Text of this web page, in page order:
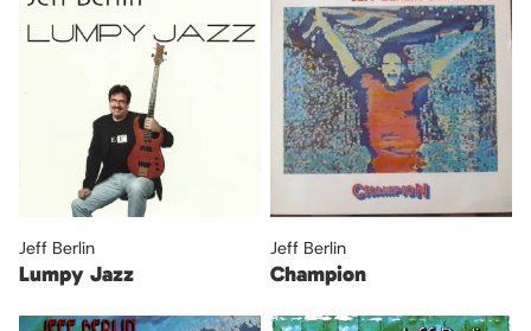
Jeff Berlin
Lumpy Jazz
Jeff Berlin
Champion